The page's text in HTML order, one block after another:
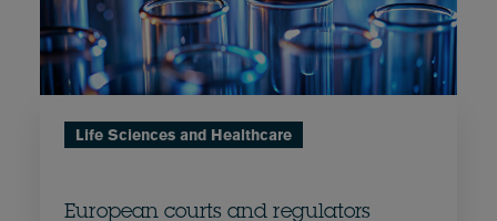
Life Sciences and Healthcare
European courts and regulators